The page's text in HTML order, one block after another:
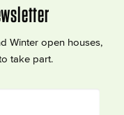
Winter open houses,
take part.